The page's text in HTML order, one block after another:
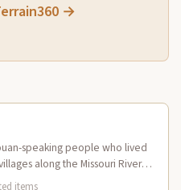
→
speaking people who lived
along the Missouri River in
items